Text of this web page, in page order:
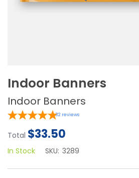
Indoor Banners
Indoor Banners
32 reviews
Total $33.50
In Stock SKU: 3289